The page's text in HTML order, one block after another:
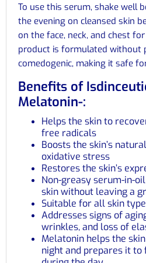
To use this serum, shake well
the evening on cleansed skin
on the face, neck, and chest
product is formulated without
comedogenic, making it safe
Benefits of
Melatonin-:
Helps the skin to
free radicals
Boosts the skin’s
oxidative stress
Restores the skin’s
Non-greasy serum-in-
skin without leaving a
Suitable for all skin
Addresses signs of
wrinkles, and loss of
Melatonin helps the
night and prepares it